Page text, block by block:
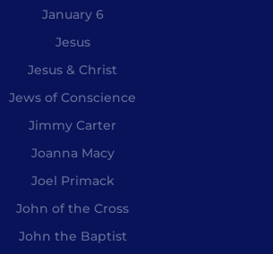
January 6
Jesus
Jesus & Christ
Jews of Conscience
Jimmy Carter
Joanna Macy
Joel Primack
John of the Cross
John the Baptist